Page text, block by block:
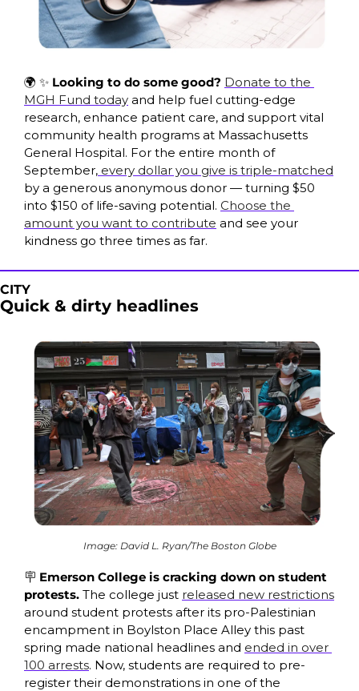
🌍 ✨ Looking to do some good? Donate to the
MGH Fund today and help fuel cutting-edge
research, enhance patient care, and support vital
community health programs at Massachusetts
General Hospital. For the entire month of
September, every dollar you give is triple-matched
by a generous anonymous donor — turning $50
into $150 of life-saving potential. Choose the
amount you want to contribute and see your
kindness go three times as far.
CITY
Quick & dirty headlines
Image: David L. Ryan/The Boston Globe
🪧 Emerson College is cracking down on student
protests. The college just released new restrictions
around student protests after its pro-Palestinian
encampment in Boylston Place Alley this past
spring made national headlines and ended in over
100 arrests. Now, students are required to pre-
register their demonstrations in one of the